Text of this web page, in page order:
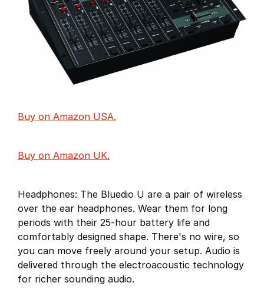
Buy on Amazon USA.
Buy on Amazon UK.
Headphones: The Bluedio U are a pair of wireless
over the ear headphones. Wear them for long
periods with their 25-hour battery life and
comfortably designed shape. There's no wire, so
you can move freely around your setup. Audio is
delivered through the electroacoustic technology
for richer sounding audio.